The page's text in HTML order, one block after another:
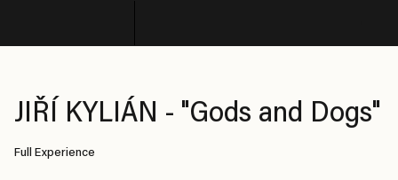
JIŘÍ KYLIÁN - "Gods and Dogs"
Full Experience